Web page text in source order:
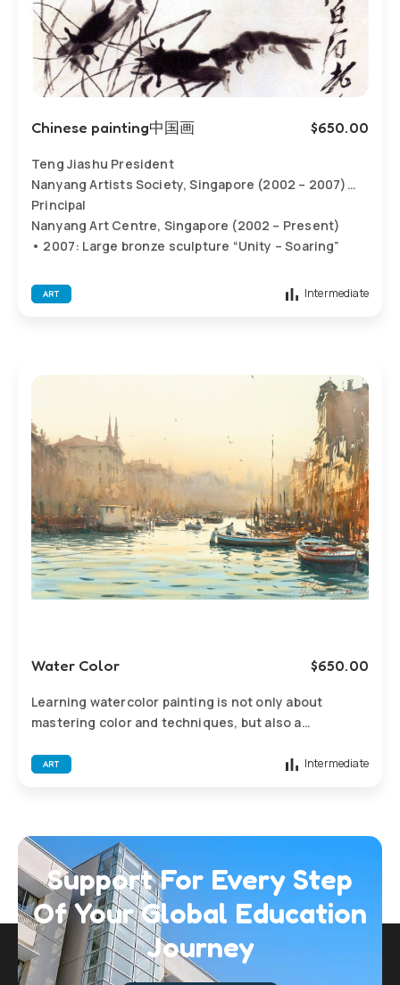
Chinese painting中国画 $650.00
Teng Jiashu President
Nanyang Artists Society, Singapore (2002 – 2007)
Principal
Nanyang Art Centre, Singapore (2002 – Present)
• 2007: Large bronze sculpture “Unity – Soaring”
• 2007: Stone sculpture of Confucius erected at
Xinglongsheng Shipbuilding Group, Singapore
ART Intermediate
Water Color $650.00
Learning watercolor painting is not only about
mastering color and techniques, but also a
expressiveness, creativity, and aesthetic literacy.
ART Intermediate
Support For Every Step
Of Your Global Education
Journey